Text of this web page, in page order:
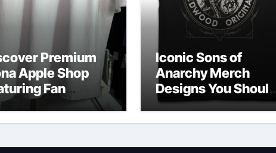
Premium
Apple Shop
Fan
Iconic Sons of
Anarchy Merch
Designs You Should
Own